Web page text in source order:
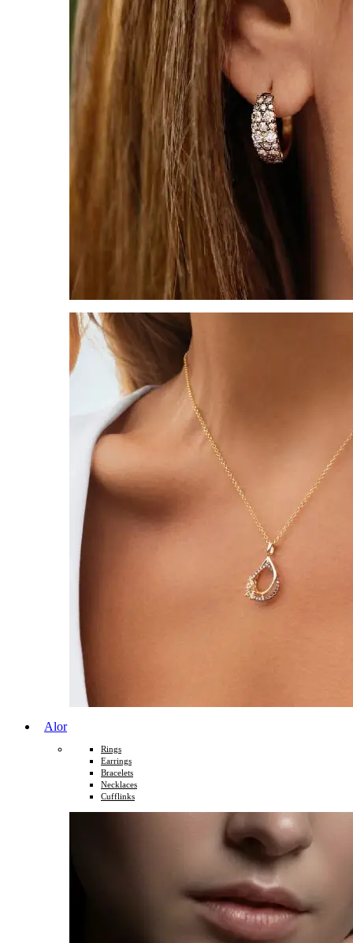
Alor
Rings
Earrings
Bracelets
Necklaces
Cufflinks